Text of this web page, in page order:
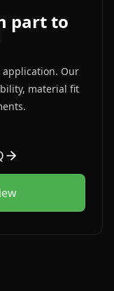
part to
application. Our
material fit